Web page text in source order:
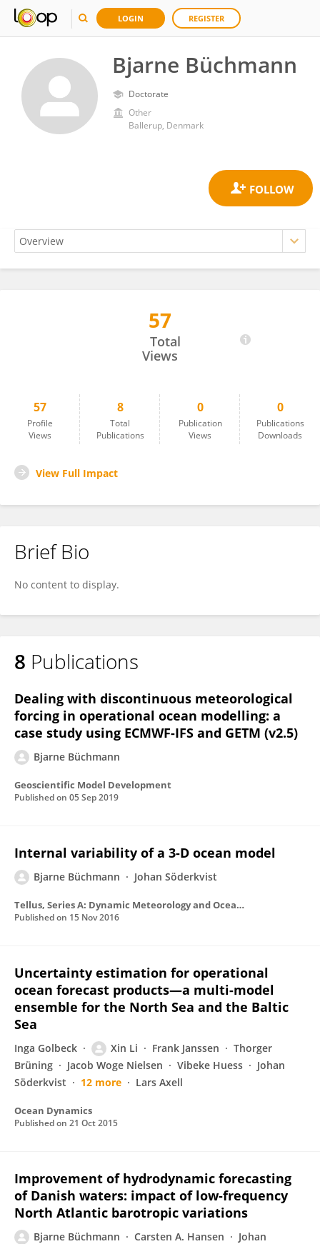
LOGIN REGISTER
Bjarne Büchmann
Doctorate
Other
Ballerup, Denmark
57
Total
Views
57
Profile
Views
8
Total
Publications
0
Publication
Views
0
Publications
Downloads
View Full Impact
Brief Bio
No content to display.
8 Publications
Dealing with discontinuous meteorological
forcing in operational ocean modelling: a
case study using ECMWF-IFS and GETM (v2.5)
Bjarne Büchmann
Geoscientific Model Development
Published on 05 Sep 2019
Internal variability of a 3-D ocean model
Bjarne Büchmann Johan Söderkvist
Tellus, Series A: Dynamic Meteorology and Oceanography
Published on 15 Nov 2016
Uncertainty estimation for operational
ocean forecast products—a multi-model
ensemble for the North Sea and the Baltic
Sea
Inga Golbeck Xin Li Frank Janssen
Thorger
Brüning
Jacob Woge Nielsen Vibeke Huess
Johan
Söderkvist
12 more Lars Axell
Ocean Dynamics
Published on 21 Oct 2015
Improvement of hydrodynamic forecasting
of Danish waters: impact of low-frequency
North Atlantic barotropic variations
Bjarne Büchmann Carsten A. Hansen
Johan